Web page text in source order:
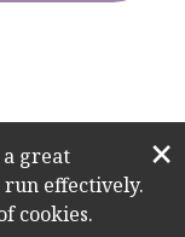
great
effectively.
cookies.
×